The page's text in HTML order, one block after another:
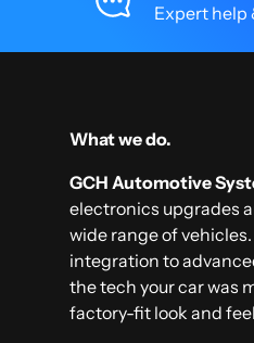
Expert help
What we do.
GCH Automotive
electronics upgrades
wide range of
integration to
the tech your car was
factory-fit look and